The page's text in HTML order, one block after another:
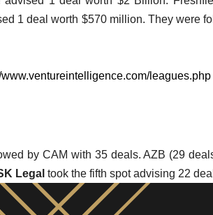
1 deal worth $570 million. They were
www.ventureintelligence.com/leagues.php
by CAM with 35 deals. AZB (29
Legal took the fifth spot advising 22